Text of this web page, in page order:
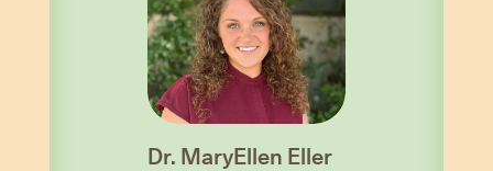
Dr. MaryEllen Eller